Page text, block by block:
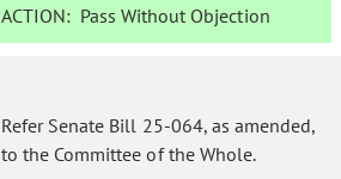
ACTION: Pass Without Objection
Refer Senate Bill 25-064, as amended,
to the Committee of the Whole.